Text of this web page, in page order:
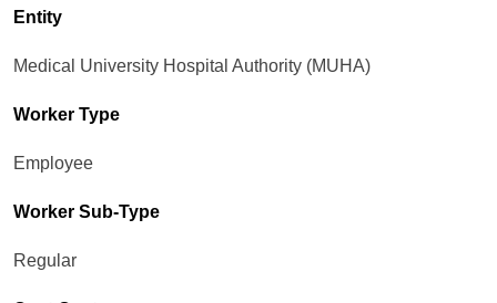
Entity
Medical University Hospital Authority (MUHA)
Worker Type
Employee
Worker Sub-Type​
Regular